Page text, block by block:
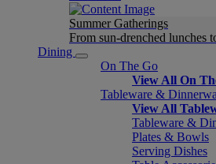
Summer Gatherings
From sun-drenched lunches
Dining
On The Go
View All On
Tableware &
View All
Tableware &
Plates & Bowls
Serving Dishes